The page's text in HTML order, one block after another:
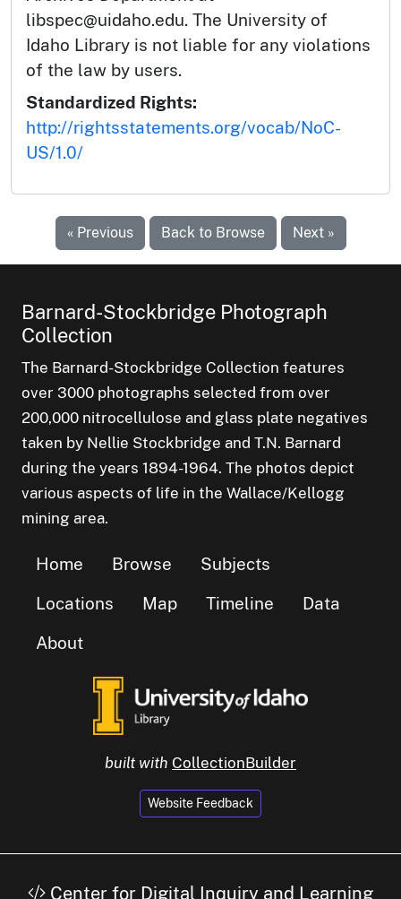
libspec@uidaho.edu. The University of
Idaho Library is not liable for any violations
of the law by users.
Standardized Rights:
http://rightsstatements.org/vocab/NoC-
US/1.0/
« Previous Back to Browse Next »
Barnard-Stockbridge Photograph
Collection
The Barnard-Stockbridge Collection features
over 3000 photographs selected from over
200,000 nitrocellulose and glass plate negatives
taken by Nellie Stockbridge and T.N. Barnard
during the years 1894-1964. The photos depict
various aspects of life in the Wallace/Kellogg
mining area.
Home Browse
Subjects
Locations
Map Timeline
Data
About
built with CollectionBuilder
Website Feedback
Center for Digital Inquiry and Learning